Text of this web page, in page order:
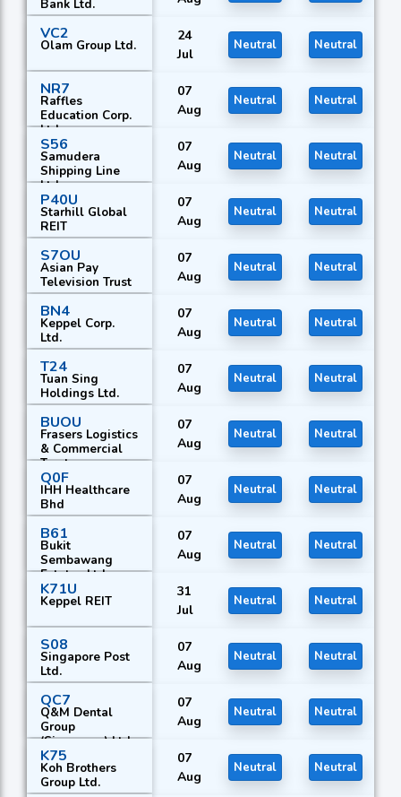
Bank Ltd.
VC2
Olam Group Ltd.
24
Jul
Neutral Neutral
NR7
Raffles
Education Corp.
Ltd.
07
Aug
Neutral Neutral
S56
Samudera
Shipping Line
Ltd.
07
Aug
Neutral Neutral
P40U
Starhill Global
REIT
07
Aug
Neutral Neutral
S7OU
Asian Pay
Television Trust
07
Aug
Neutral Neutral
BN4
Keppel Corp.
Ltd.
07
Aug
Neutral Neutral
T24
Tuan Sing
Holdings Ltd.
07
Aug
Neutral Neutral
BUOU
Frasers Logistics
& Commercial
Trust
07
Aug
Neutral Neutral
Q0F
IHH Healthcare
Bhd
07
Aug
Neutral Neutral
B61
Bukit
Sembawang
Estates Ltd.
07
Aug
Neutral Neutral
K71U
Keppel REIT
31
Jul
Neutral Neutral
S08
Singapore Post
Ltd.
07
Aug
Neutral Neutral
QC7
Q&M Dental
Group
(Singapore) Ltd.
07
Aug
Neutral Neutral
K75
Koh Brothers
Group Ltd.
07
Aug
Neutral Neutral